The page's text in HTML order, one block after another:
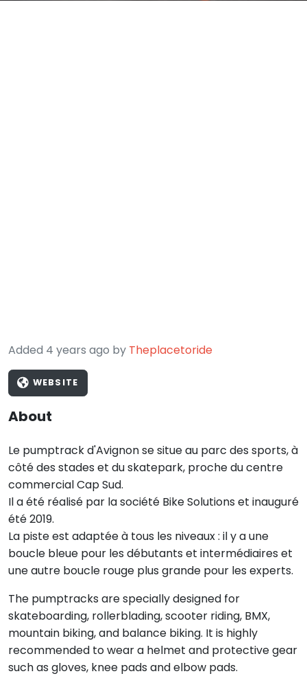
Added 4 years ago by Theplacetoride
WEBSITE
About
Le pumptrack d'Avignon se situe au parc des sports, à
côté des stades et du skatepark, proche du centre
commercial Cap Sud.
Il a été réalisé par la société Bike Solutions et inauguré
été 2019.
La piste est adaptée à tous les niveaux : il y a une
boucle bleue pour les débutants et intermédiaires et
une autre boucle rouge plus grande pour les experts.
The pumptracks are specially designed for
skateboarding, rollerblading, scooter riding, BMX,
mountain biking, and balance biking. It is highly
recommended to wear a helmet and protective gear
such as gloves, knee pads and elbow pads.